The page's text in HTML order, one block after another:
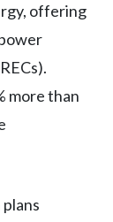
offering
more than